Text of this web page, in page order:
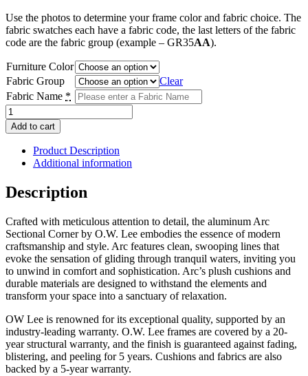
Use the photos to determine your frame color and fabric choice. The
fabric swatches each have a fabric code, the last letters of the fabric
code are the fabric group (example – GR35AA).
Furniture Color
Fabric Group
Clear
Fabric Name *
Arc
Sectional
Corner
quantity
Add to cart
Product Description
Additional information
Description
Crafted with meticulous attention to detail, the aluminum Arc
Sectional Corner by O.W. Lee embodies the essence of modern
craftsmanship and style. Arc features clean, swooping lines that
evoke the sensation of gliding through tranquil waters, inviting you
to unwind in comfort and sophistication. Arc’s plush cushions and
durable materials are designed to withstand the elements and
transform your space into a sanctuary of relaxation.
OW Lee is renowned for its exceptional quality, supported by an
industry-leading warranty. O.W. Lee frames are covered by a 20-
year structural warranty, and the finish is guaranteed against fading,
blistering, and peeling for 5 years. Cushions and fabrics are also
backed by a 5-year warranty.